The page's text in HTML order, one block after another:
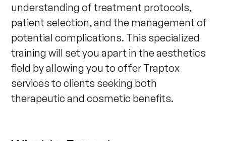
understanding of treatment protocols,
patient selection, and the management of
potential complications. This specialized
training will set you apart in the aesthetics
field by allowing you to offer Traptox
services to clients seeking both
therapeutic and cosmetic benefits.